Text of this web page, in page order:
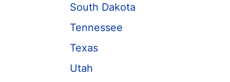
South Dakota
Tennessee
Texas
Utah